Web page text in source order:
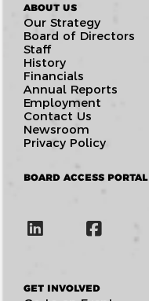
ABOUT US
Our Strategy
Board of Directors
Staff
History
Financials
Annual Reports
Employment
Contact Us
Newsroom
Privacy Policy
BOARD ACCESS PORTAL
GET INVOLVED